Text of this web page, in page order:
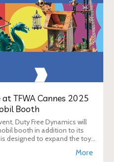
at TFWA Cannes 2025
Booth
Duty Free Dynamics will
booth in addition to its
designed to expand the toy
More